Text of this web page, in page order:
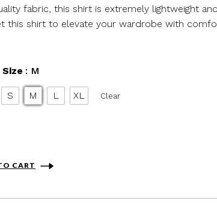
fabric, this shirt is extremely lightweight
this shirt to elevate your wardrobe with
Size : M
L
M
S XL Clear
CART